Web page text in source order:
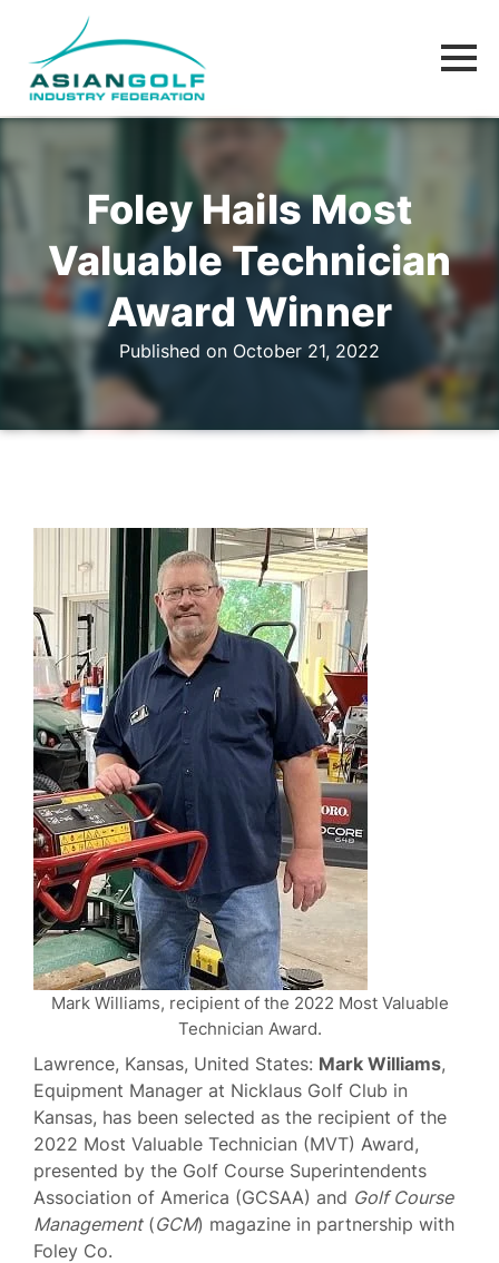
Foley Hails Most
Valuable Technician
Award Winner
Published on October 21, 2022
Mark Williams, recipient of the 2022 Most Valuable
Technician Award.
Lawrence, Kansas, United States: Mark Williams,
Equipment Manager at Nicklaus Golf Club in
Kansas, has been selected as the recipient of the
2022 Most Valuable Technician (MVT) Award,
presented by the Golf Course Superintendents
Association of America (GCSAA) and Golf Course
Management(GCM) magazine in partnership with
Foley Co.